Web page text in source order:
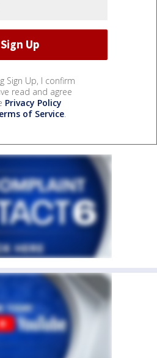
Sign Up, I confirm
read and agree
Privacy Policy
of Service.